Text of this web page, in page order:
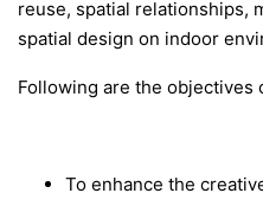
reuse, spatial relationships,
spatial design on indoor
Following are the objectives
To enhance the